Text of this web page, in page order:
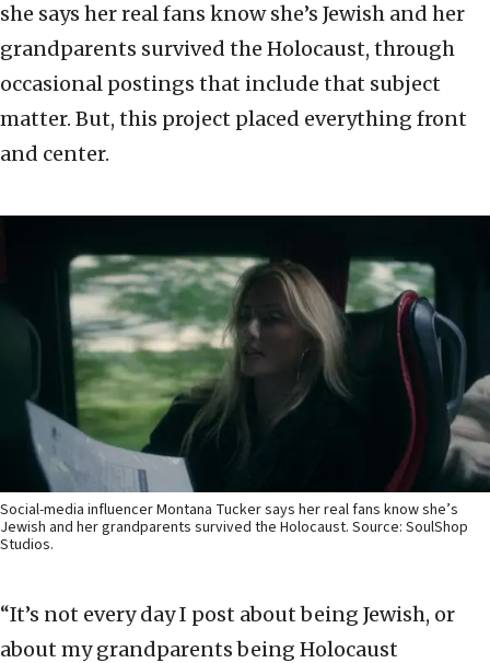
she says her real fans know she’s Jewish and her
grandparents survived the Holocaust, through
occasional postings that include that subject
matter. But, this project placed everything front
and center.
Social-media influencer Montana Tucker says her real fans know she’s
Jewish and her grandparents survived the Holocaust. Source: SoulShop
Studios.
“It’s not every day I post about being Jewish, or
about my grandparents being Holocaust